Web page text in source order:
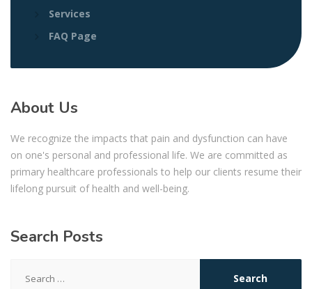
Services
FAQ Page
About Us
We recognize the impacts that pain and dysfunction can have
on one's personal and professional life. We are committed as
primary healthcare professionals to help our clients resume their
lifelong pursuit of health and well-being.
Search Posts
for: